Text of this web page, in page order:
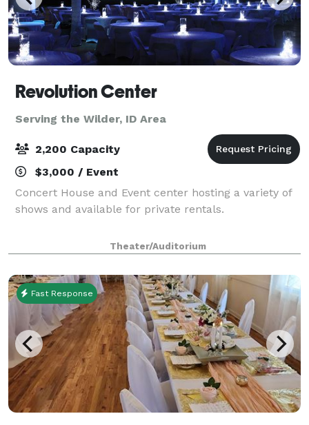
Revolution Center
Serving the Wilder, ID Area
2,200 Capacity
$3,000 / Event
Concert House and Event center hosting a variety of
shows and available for private rentals.
Theater/Auditorium
Fast Response